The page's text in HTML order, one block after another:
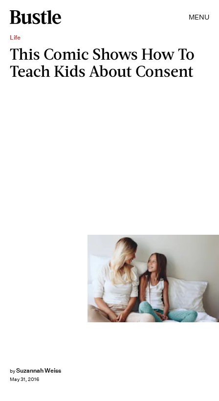
MENU
Life
This Comic Shows How To
Teach Kids About Consent
bySuzannah Weiss
May 31, 2016